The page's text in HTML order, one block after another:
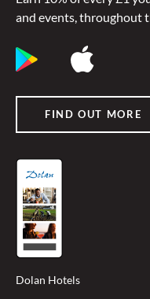
and events, throughout
FIND OUT MORE
Dolan Hotels